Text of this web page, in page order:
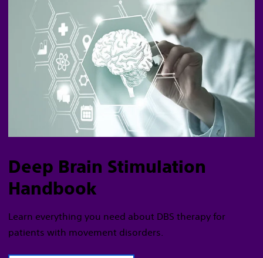
Deep Brain Stimulation
Handbook
Learn everything you need about DBS therapy for
patients with movement disorders.